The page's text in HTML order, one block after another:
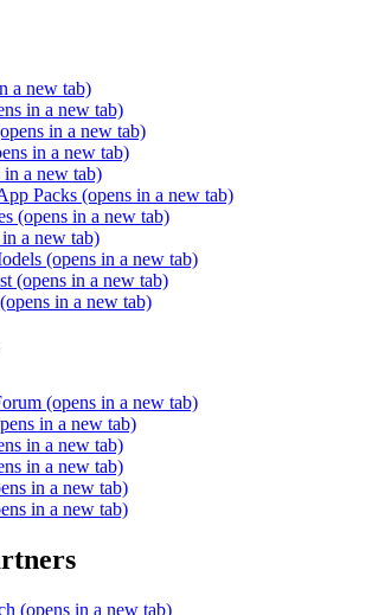
a new tab)
in a new tab)
in a new tab)
in a new tab)
in a new tab)
Packs (opens in a new tab)
(opens in a new tab)
a new tab)
(opens in a new tab)
(opens in a new tab)
(opens in a new tab)
(opens in a new tab)
in a new tab)
in a new tab)
in a new tab)
in a new tab)
in a new tab)
(opens in a new tab)